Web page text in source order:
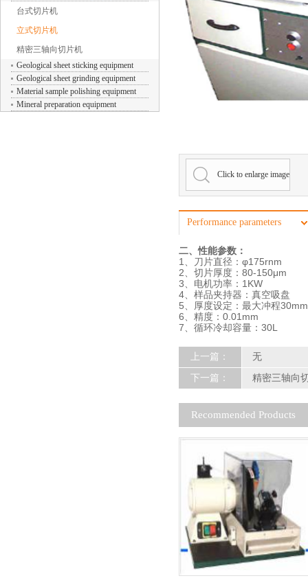
台式切片机
立式切片机
精密三轴向切片机
Geological sheet sticking equipment
Geological sheet grinding equipment
Material sample polishing equipment
Mineral preparation equipment
Click to enlarge image
Performance parameters
二、性能参数：
1、刀片直径：φ175rnm
2、切片厚度：80-150μm
3、电机功率：1KW
4、样品夹持器：真空吸盘
5、厚度设定：最大冲程30mm
6、精度：0.01mm
7、循环冷却容量：30L
上一篇： 无
下一篇： 精密三轴向
Recommended Products